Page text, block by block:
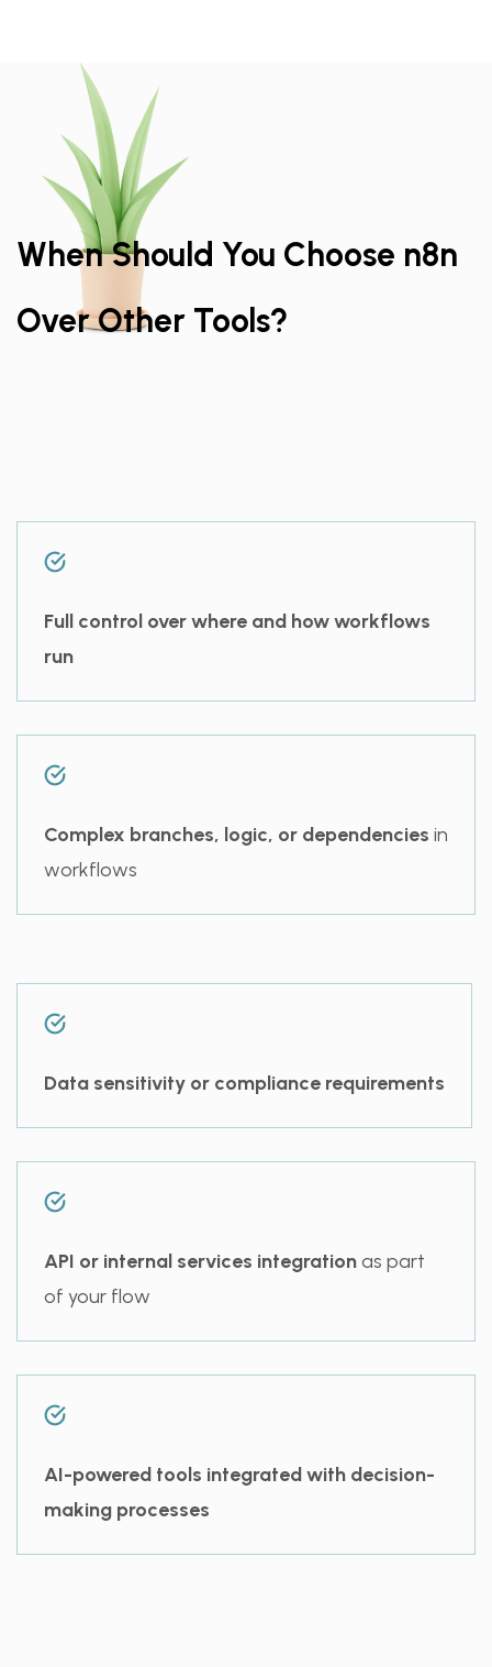
When Should You Choose n8n
Over Other Tools?
Full control over where and how workflows
run
Complex branches, logic, or dependencies in
workflows
Data sensitivity or compliance requirements
API or internal services integrationas part
of your flow
AI-powered tools integrated with decision-
making processes